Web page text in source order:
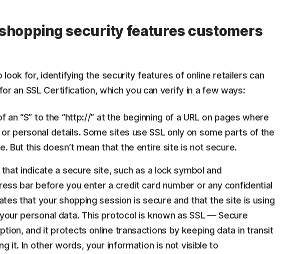
security features customers
look for, identifying the security features of online retailers can
an SSL Certification, which you can verify in a few ways:
an “S” to the “http://” at the beginning of a URL on pages where
personal details. Some sites use SSL only on some parts of the
But this doesn’t mean that the entire site is not secure.
indicate a secure site, such as a lock symbol and
bar before you enter a credit card number or any confidential
that your shopping session is secure and that the site is using
personal data. This protocol is known as SSL — Secure
and it protects online transactions by keeping data in transit
it. In other words, your information is not visible to